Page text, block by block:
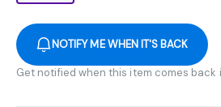
NOTIFY ME WHEN IT'S BACK
Get notified when this item comes back